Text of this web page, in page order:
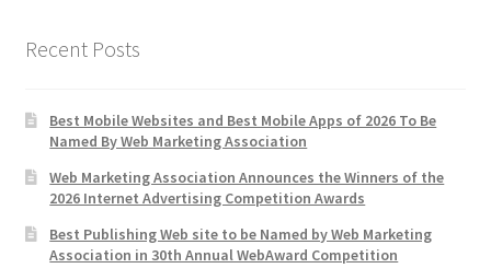
Recent Posts
Best Mobile Websites and Best Mobile Apps of 2026 To Be
Named By Web Marketing Association
Web Marketing Association Announces the Winners of the
2026 Internet Advertising Competition Awards
Best Publishing Web site to be Named by Web Marketing
Association in 30th Annual WebAward Competition